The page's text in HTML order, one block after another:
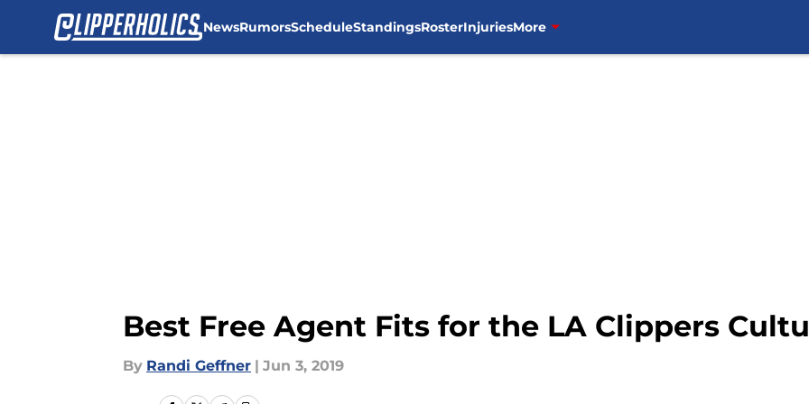
NewsRumorsScheduleStandingsRosterInjuriesMore
Best Free Agent Fits for the LA Clippers
By Randi Geffner | Jun 3, 2019